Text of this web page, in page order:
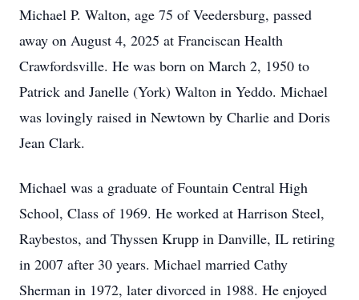
Michael P. Walton, age 75 of Veedersburg, passed
away on August 4, 2025 at Franciscan Health
Crawfordsville. He was born on March 2, 1950 to
Patrick and Janelle (York) Walton in Yeddo. Michael
was lovingly raised in Newtown by Charlie and Doris
Jean Clark.
Michael was a graduate of Fountain Central High
School, Class of 1969. He worked at Harrison Steel,
Raybestos, and Thyssen Krupp in Danville, IL retiring
in 2007 after 30 years. Michael married Cathy
Sherman in 1972, later divorced in 1988. He enjoyed